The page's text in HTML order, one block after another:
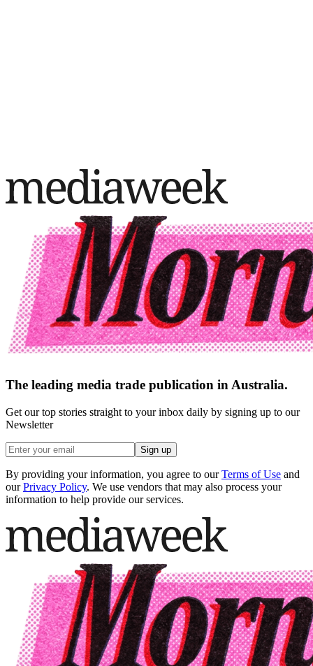
The leading media trade publication in Australia.
Get our top stories straight to your inbox daily by signing up to our
Newsletter
Sign up
By providing your information, you agree to our Terms of Use and
our Privacy Policy. We use vendors that may also process your
information to help provide our services.